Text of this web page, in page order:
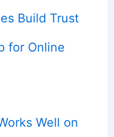
Build Trust
for Online
Well on